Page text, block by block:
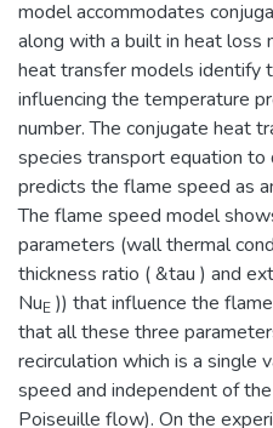
model accommodates
along with a built in heat loss
heat transfer models identify
influencing the temperature
number. The conjugate heat
species transport equation
predicts the flame speed as
The flame speed model
parameters (wall thermal
thickness ratio ( &tau ) and
NuE )) that influence the
that all these three
recirculation which is a single
speed and independent of
Poiseuille flow). On the